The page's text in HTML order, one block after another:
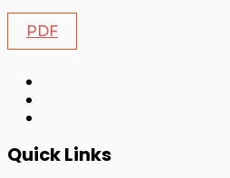
PDF
Quick Links